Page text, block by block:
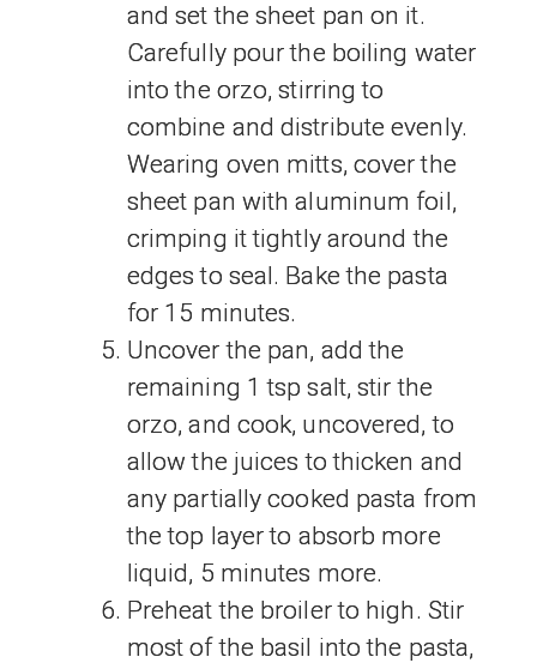
and set the sheet pan on it.
Carefully pour the boiling water
into the orzo, stirring to
combine and distribute evenly.
Wearing oven mitts, cover the
sheet pan with aluminum foil,
crimping it tightly around the
edges to seal. Bake the pasta
for 15 minutes.
Uncover the pan, add the
remaining 1 tsp salt, stir the
orzo, and cook, uncovered, to
allow the juices to thicken and
any partially cooked pasta from
the top layer to absorb more
liquid, 5 minutes more.
Preheat the broiler to high. Stir
most of the basil into the pasta,